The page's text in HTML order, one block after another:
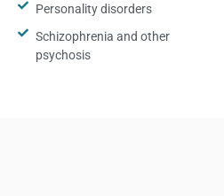
Personality disorders
Schizophrenia and other
psychosis